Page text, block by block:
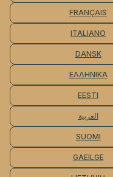
FRANÇAIS
ITALIANO
DANSK
ΕΛΛΗΝΙΚΆ
EESTI
العربية
SUOMI
GAEILGE